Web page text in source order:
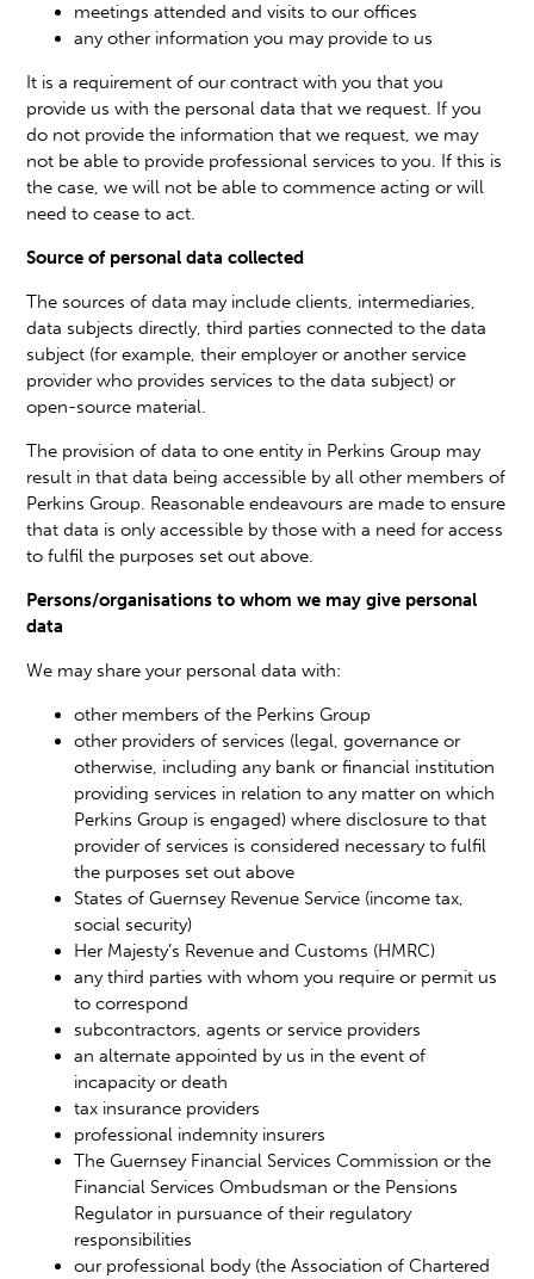
meetings attended and visits to our offices
any other information you may provide to us
It is a requirement of our contract with you that you
provide us with the personal data that we request. If you
do not provide the information that we request, we may
not be able to provide professional services to you. If this is
the case, we will not be able to commence acting or will
need to cease to act.
Source of personal data collected
The sources of data may include clients, intermediaries,
data subjects directly, third parties connected to the data
subject (for example, their employer or another service
provider who provides services to the data subject) or
open-source material.
The provision of data to one entity in Perkins Group may
result in that data being accessible by all other members of
Perkins Group. Reasonable endeavours are made to ensure
that data is only accessible by those with a need for access
to fulfil the purposes set out above.
Persons/organisations to whom we may give personal
data
We may share your personal data with:
other members of the Perkins Group
other providers of services (legal, governance or
otherwise, including any bank or financial institution
providing services in relation to any matter on which
Perkins Group is engaged) where disclosure to that
provider of services is considered necessary to fulfil
the purposes set out above
States of Guernsey Revenue Service (income tax,
social security)
Her Majesty’s Revenue and Customs (HMRC)
any third parties with whom you require or permit us
to correspond
subcontractors, agents or service providers
an alternate appointed by us in the event of
incapacity or death
tax insurance providers
professional indemnity insurers
The Guernsey Financial Services Commission or the
Financial Services Ombudsman or the Pensions
Regulator in pursuance of their regulatory
responsibilities
our professional body (the Association of Chartered